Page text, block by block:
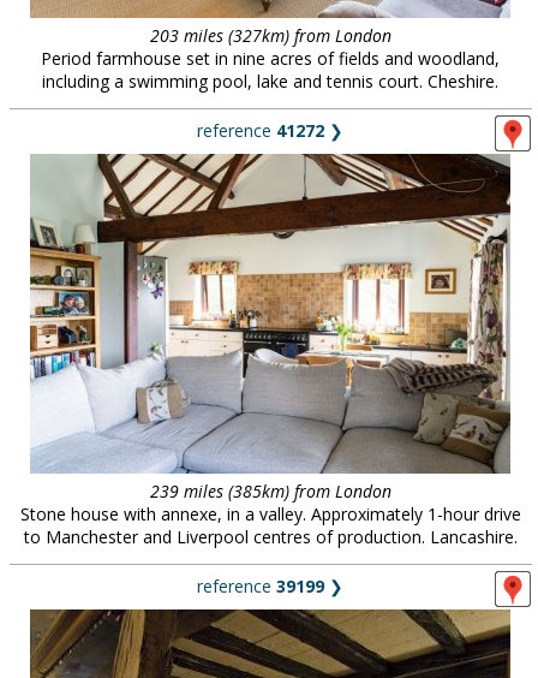
203 miles (327km) from London
Period farmhouse set in nine acres of fields and woodland,
including a swimming pool, lake and tennis court. Cheshire.
reference 41272 ❯
239 miles (385km) from London
Stone house with annexe, in a valley. Approximately 1-hour drive
to Manchester and Liverpool centres of production. Lancashire.
reference 39199❯